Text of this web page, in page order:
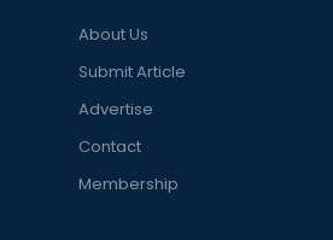
About Us
Submit Article
Advertise
Contact
Membership